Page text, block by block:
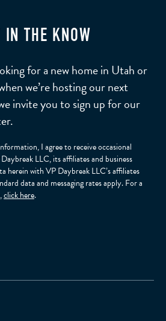
IN THE KNOW
for a new home in Utah or
we’re hosting our next
invite you to sign up for our
I agree to receive occasional
LLC, its affiliates and business
herein with VP Daybreak LLC’s affiliates
data and messaging rates apply. For a
click here.